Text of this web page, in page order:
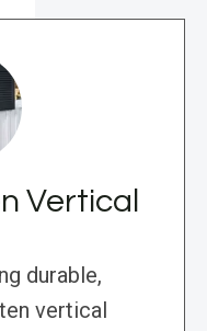
Vertical
durable,
vertical